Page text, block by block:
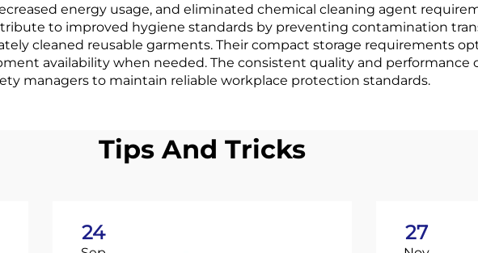
energy usage, and eliminated chemical cleaning agent
to improved hygiene standards by preventing contamination
cleaned reusable garments. Their compact storage requirements
availability when needed. The consistent quality and performance
managers to maintain reliable workplace protection standards.
Tips And Tricks
24 27